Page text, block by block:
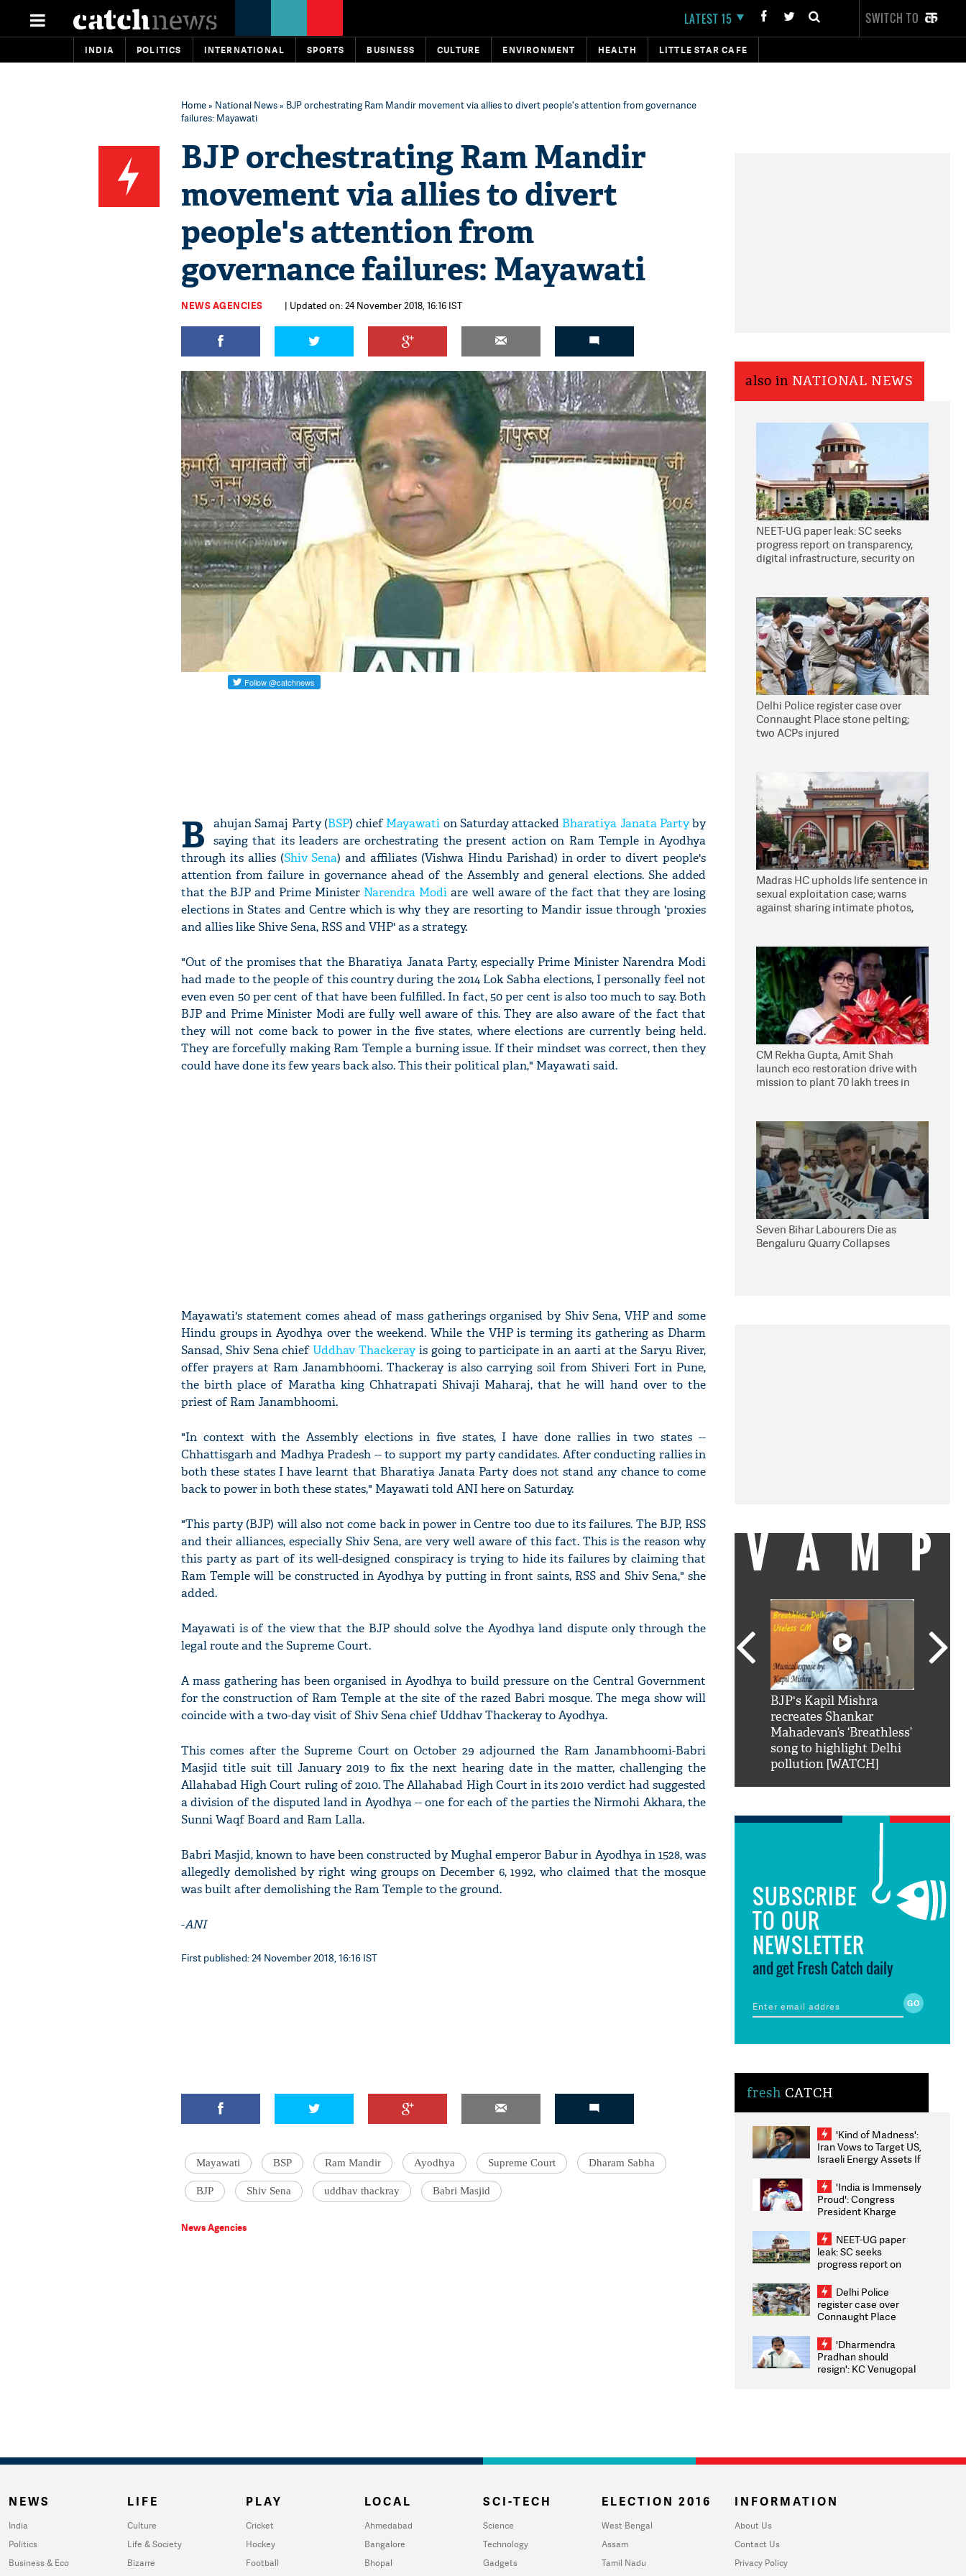
LATEST 15 SWITCH TO
INDIA POLITICS INTERNATIONAL SPORTS BUSINESS CULTURE ENVIRONMENT HEALTH LITTLE STAR CAFE
Home» National News» BJP orchestrating Ram Mandir movement via allies to divert people's attention from governance
failures: Mayawati
BJP orchestrating Ram Mandir
movement via allies to divert
people's attention from
governance failures: Mayawati
NEWS AGENCIES | Updated on: 24 November 2018, 16:16 IST
B ahujan Samaj Party (BSP) chiefMayawati on Saturday attacked Bharatiya Janata Partyby
saying that its leaders are orchestrating the present action on Ram Temple in Ayodhya
through its allies (Shiv Sena) and affiliates (Vishwa Hindu Parishad) in order to divert people's
attention from failure in governance ahead of the Assembly and general elections. She added
that the BJP and Prime Minister Narendra Modi are well aware of the fact that they are losing
elections in States and Centre which is why they are resorting to Mandir issue through 'proxies
and allies like Shive Sena, RSS and VHP' as a strategy.
"Out of the promises that the Bharatiya Janata Party, especially Prime Minister Narendra Modi
had made to the people of this country during the 2014 Lok Sabha elections, I personally feel not
even even 50 per cent of that have been fulfilled. In fact, 50 per cent is also too much to say. Both
BJP and Prime Minister Modi are fully well aware of this. They are also aware of the fact that
they will not come back to power in the five states, where elections are currently being held.
They are forcefully making Ram Temple a burning issue. If their mindset was correct, then they
could have done its few years back also. This their political plan," Mayawati said.
Mayawati's statement comes ahead of mass gatherings organised by Shiv Sena, VHP and some
Hindu groups in Ayodhya over the weekend. While the VHP is terming its gathering as Dharm
Sansad, Shiv Sena chiefUddhav Thackerayis going to participate in an aarti at the Saryu River,
offer prayers at Ram Janambhoomi. Thackeray is also carrying soil from Shiveri Fort in Pune,
the birth place of Maratha king Chhatrapati Shivaji Maharaj, that he will hand over to the
priest of Ram Janambhoomi.
"In context with the Assembly elections in five states, I have done rallies in two states --
Chhattisgarh and Madhya Pradesh -- to support my party candidates. After conducting rallies in
both these states I have learnt that Bharatiya Janata Party does not stand any chance to come
back to power in both these states," Mayawati told ANI here on Saturday.
"This party (BJP) will also not come back in power in Centre too due to its failures. The BJP, RSS
and their alliances, especially Shiv Sena, are very well aware of this fact. This is the reason why
this party as part of its well-designed conspiracy is trying to hide its failures by claiming that
Ram Temple will be constructed in Ayodhya by putting in front saints, RSS and Shiv Sena," she
added.
Mayawati is of the view that the BJP should solve the Ayodhya land dispute only through the
legal route and the Supreme Court.
A mass gathering has been organised in Ayodhya to build pressure on the Central Government
for the construction of Ram Temple at the site of the razed Babri mosque. The mega show will
coincide with a two-day visit of Shiv Sena chief Uddhav Thackeray to Ayodhya.
This comes after the Supreme Court on October 29 adjourned the Ram Janambhoomi-Babri
Masjid title suit till January 2019 to fix the next hearing date in the matter, challenging the
Allahabad High Court ruling of 2010. The Allahabad High Court in its 2010 verdict had suggested
a division of the disputed land in Ayodhya -- one for each of the parties the Nirmohi Akhara, the
Sunni Waqf Board and Ram Lalla.
Babri Masjid, known to have been constructed by Mughal emperor Babur in Ayodhya in 1528, was
allegedly demolished by right wing groups on December 6, 1992, who claimed that the mosque
was built after demolishing the Ram Temple to the ground.
-ANI
First published: 24 November 2018, 16:16 IST
Mayawati BSP Ram Mandir Ayodhya Supreme Court Dharam Sabha
BJP Shiv Sena uddhav thackray Babri Masjid
News Agencies
also in NATIONAL NEWS
NEET-UG paper leak: SC seeks
progress report on transparency,
digital infrastructure, security on
Delhi Police register case over
Connaught Place stone pelting;
two ACPs injured
Madras HC upholds life sentence in
sexual exploitation case; warns
against sharing intimate photos,
CM Rekha Gupta, Amit Shah
launch eco restoration drive with
mission to plant 70 lakh trees in
Seven Bihar Labourers Die as
Bengaluru Quarry Collapses
VAMP
'AskSRK': Shah Rukh
mai aao...Khabro mai
nahi'
BJP's Kapil Mishra
recreates Shankar
Mahadevan’s ‘Breathless’
song to highlight Delhi
pollution [WATCH]
SUBSCRIBE
TO OUR
NEWSLETTER
and get Fresh Catch daily
fresh CATCH
'Kind of Madness':
Iran Vows to Target US,
Israeli Energy Assets If
Weighs Fresh Strikes
'India is Immensely
Proud': Congress
President Kharge
2026 Medallists
NEET-UG paper
leak: SC seeks
progress report on
infrastructure, security
on pleas seeking NTA
overhaul
Delhi Police
register case over
Connaught Place
ACPs injured
'Dharmendra
Pradhan should
resign': KC Venugopal
NEWS
India
Politics
Business & Eco
LIFE
Culture
Life & Society
Bizarre
PLAY
Cricket
Hockey
Football
LOCAL
Ahmedabad
Bangalore
Bhopal
SCI-TECH
Science
Technology
Gadgets
ELECTION 2016
West Bengal
Assam
Tamil Nadu
INFORMATION
About Us
Contact Us
Privacy Policy